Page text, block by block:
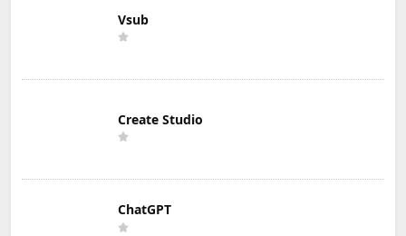
Vsub
Create Studio
ChatGPT